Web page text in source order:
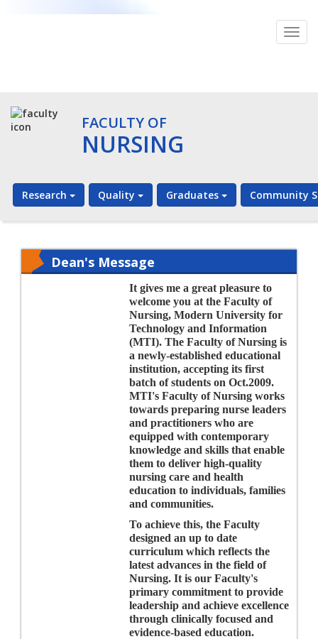
FACULTY OF
NURSING
Research Quality Graduates Community
Dean's Message
It gives me a great pleasure to
welcome you at the Faculty of
Nursing, Modern University for
Technology and Information
(MTI). The Faculty of Nursing is
a newly-established educational
institution, accepting its first
batch of students on Oct.2009.
MTI's Faculty of Nursing works
towards preparing nurse leaders
and practitioners who are
equipped with contemporary
knowledge and skills that enable
them to deliver high-quality
nursing care and health
education to individuals, families
and communities.
To achieve this, the Faculty
designed an up to date
curriculum which reflects the
latest advances in the field of
Nursing. It is our Faculty's
primary commitment to provide
leadership and achieve excellence
through clinically focused and
evidence-based education.